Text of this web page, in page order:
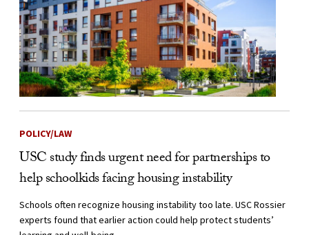
POLICY/LAW
USC study finds urgent need for partnerships to
help schoolkids facing housing instability
Schools often recognize housing instability too late. USC Rossier
experts found that earlier action could help protect students’